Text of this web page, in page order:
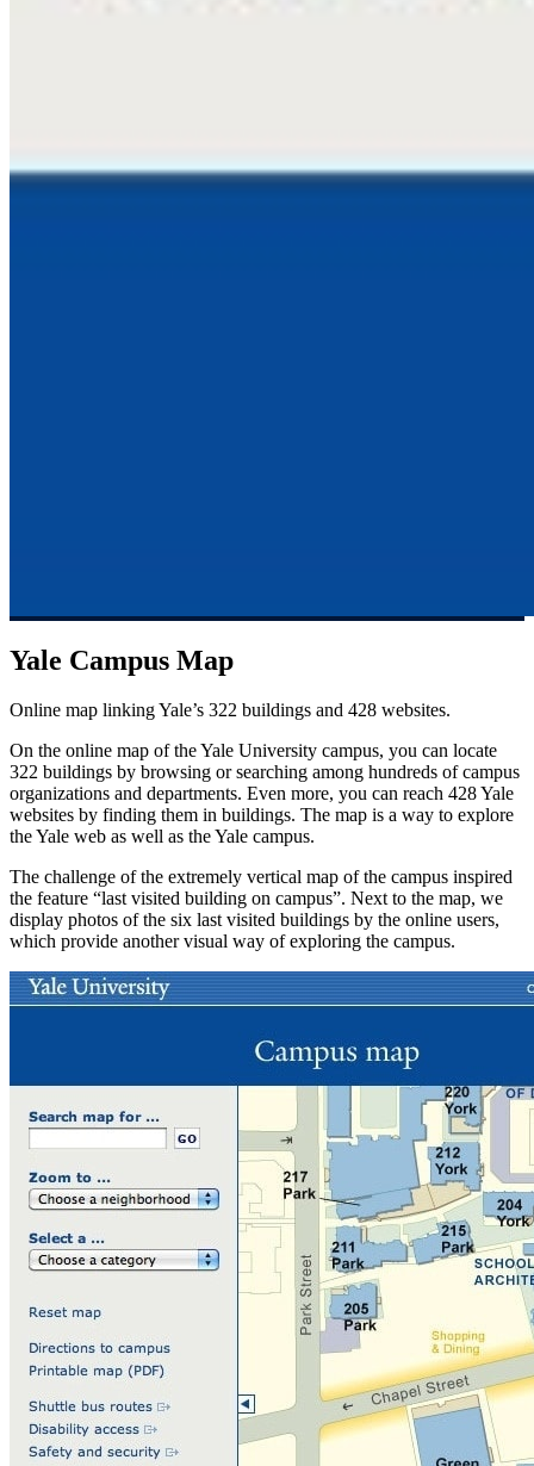
Yale Campus Map
Online map linking Yale’s 322 buildings and 428 websites.
On the online map of the Yale University campus, you can locate
322 buildings by browsing or searching among hundreds of campus
organizations and departments. Even more, you can reach 428 Yale
websites by finding them in buildings. The map is a way to explore
the Yale web as well as the Yale campus.
The challenge of the extremely vertical map of the campus inspired
the feature “last visited building on campus”. Next to the map, we
display photos of the six last visited buildings by the online users,
which provide another visual way of exploring the campus.